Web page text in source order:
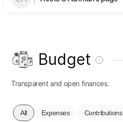
Budget
Transparent and open finances.
All Expenses Contributions